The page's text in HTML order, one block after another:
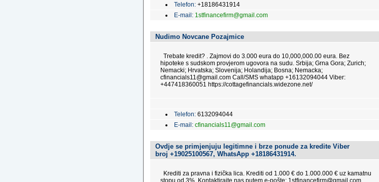
Telefon: +18186431914
E-mail: 1stfinancefirm@gmail.com
Nudimo Novcane Pozajmice
Trebate kredit? . Zajmovi do 3.000 eura do 10,000,000.00 eura. Bez
hipoteke s sudskom provjerom ugovora na sudu. Srbija; Grna Gora; Zurich;
Nemacki; Hrvatska; Slovenija; Holandija; Bosna; Nemacka;
cfinancials11@gmail.com Call/SMS whatapp +16132094044 Viber:
+447418360051 https://cottagefinancials.widezone.net/
Telefon: 6132094044
E-mail: cfinancials11@gmail.com
Ovdje se primjenjuju legitimne i brze ponude za kredite Viber
broj +19025100567, WhatsApp +18186431914.
Krediti za pravna i fizička lica. Krediti od 1.000 € do 1.000.000 € uz kamatnu
stopu od 3%. Kontaktirajte nas putem e-pošte: 1stfinancefirm@gmail.com,